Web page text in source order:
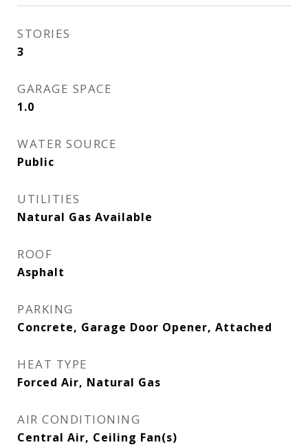
STORIES
3
GARAGE SPACE
1.0
WATER SOURCE
Public
UTILITIES
Natural Gas Available
ROOF
Asphalt
PARKING
Concrete, Garage Door Opener, Attached
HEAT TYPE
Forced Air, Natural Gas
AIR CONDITIONING
Central Air, Ceiling Fan(s)